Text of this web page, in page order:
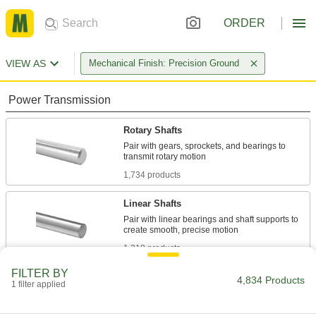
ORDER
VIEW AS Mechanical Finish: Precision Ground
Power Transmission
Rotary Shafts
Pair with gears, sprockets, and bearings to
1,734 products
Linear Shafts
Pair with linear bearings and shaft supports to
1,318 products
FILTER BY
1 filter applied 4,834 Products